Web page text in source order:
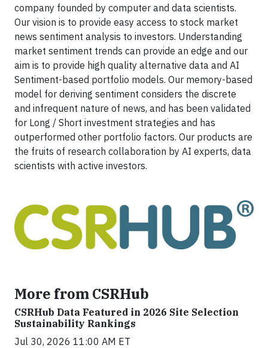
company founded by computer and data scientists.
Our vision is to provide easy access to stock market
news sentiment analysis to investors. Understanding
market sentiment trends can provide an edge and our
aim is to provide high quality alternative data and AI
Sentiment-based portfolio models. Our memory-based
model for deriving sentiment considers the discrete
and infrequent nature of news, and has been validated
for Long / Short investment strategies and has
outperformed other portfolio factors. Our products are
the fruits of research collaboration by AI experts, data
scientists with active investors.
More from CSRHub
CSRHub Data Featured in 2026 Site Selection
Sustainability Rankings
Jul 30, 2026 11:00 AM ET